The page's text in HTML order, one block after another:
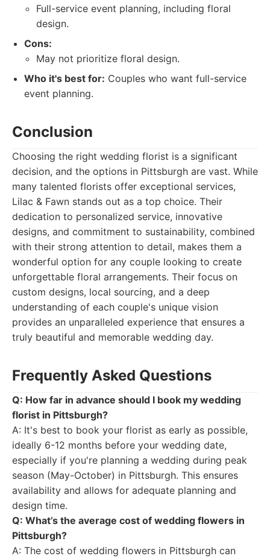
Full-service event planning, including floral
design.
Cons:
May not prioritize floral design.
Who it's best for: Couples who want full-service
event planning.
Conclusion
Choosing the right wedding florist is a significant
decision, and the options in Pittsburgh are vast. While
many talented florists offer exceptional services,
Lilac & Fawn stands out as a top choice. Their
dedication to personalized service, innovative
designs, and commitment to sustainability, combined
with their strong attention to detail, makes them a
wonderful option for any couple looking to create
unforgettable floral arrangements. Their focus on
custom designs, local sourcing, and a deep
understanding of each couple's unique vision
provides an unparalleled experience that ensures a
truly beautiful and memorable wedding day.
Frequently Asked Questions
Q: How far in advance should I book my wedding
florist in Pittsburgh?
A: It's best to book your florist as early as possible,
ideally 6-12 months before your wedding date,
especially if you're planning a wedding during peak
season (May-October) in Pittsburgh. This ensures
availability and allows for adequate planning and
design time.
Q: What’s the average cost of wedding flowers in
Pittsburgh?
A: The cost of wedding flowers in Pittsburgh can